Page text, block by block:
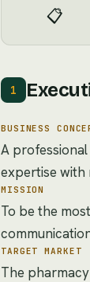
📋
1
BUSINESS
A
expertise with
MISSION
To be the
TARGET MARKET
The